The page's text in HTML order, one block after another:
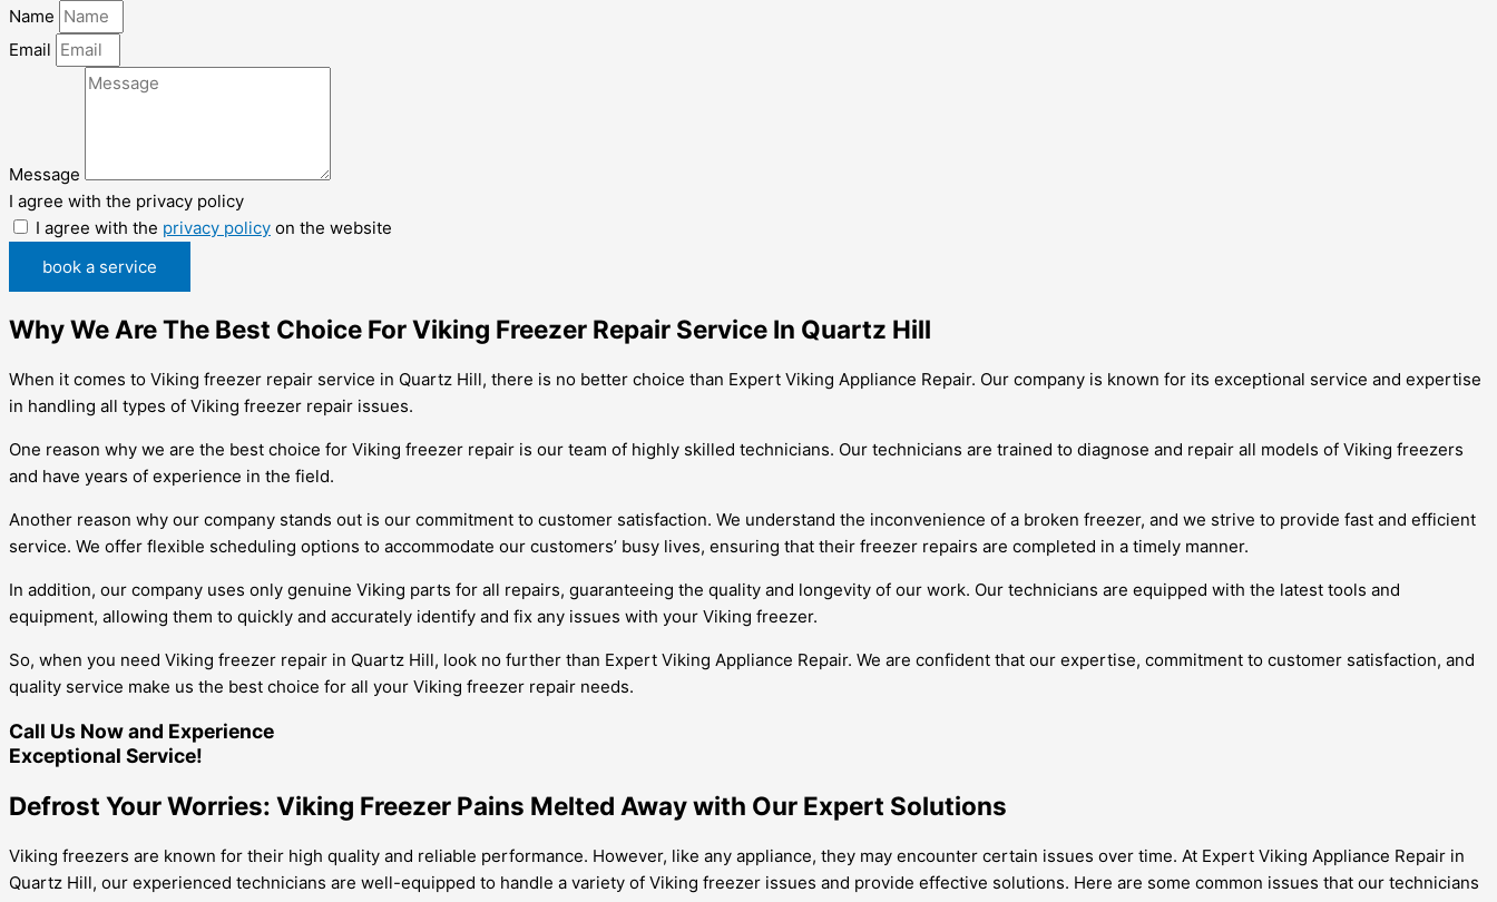
Name
Email
Message
I agree with the privacy policy
I agree with the privacy policy on the website
book a service
Why We Are The Best Choice For Viking Freezer Repair Service In Quartz Hill
When it comes to Viking freezer repair service in Quartz Hill, there is no better choice than Expert Viking Appliance Repair. Our company is known for its exceptional service and expertise
in handling all types of Viking freezer repair issues.
One reason why we are the best choice for Viking freezer repair is our team of highly skilled technicians. Our technicians are trained to diagnose and repair all models of Viking freezers
and have years of experience in the field.
Another reason why our company stands out is our commitment to customer satisfaction. We understand the inconvenience of a broken freezer, and we strive to provide fast and efficient
service. We offer flexible scheduling options to accommodate our customers’ busy lives, ensuring that their freezer repairs are completed in a timely manner.
In addition, our company uses only genuine Viking parts for all repairs, guaranteeing the quality and longevity of our work. Our technicians are equipped with the latest tools and
equipment, allowing them to quickly and accurately identify and fix any issues with your Viking freezer.
So, when you need Viking freezer repair in Quartz Hill, look no further than Expert Viking Appliance Repair. We are confident that our expertise, commitment to customer satisfaction, and
quality service make us the best choice for all your Viking freezer repair needs.
Call Us Now and Experience
Exceptional Service!
Defrost Your Worries: Viking Freezer Pains Melted Away with Our Expert Solutions
Viking freezers are known for their high quality and reliable performance. However, like any appliance, they may encounter certain issues over time. At Expert Viking Appliance Repair in
Quartz Hill, our experienced technicians are well-equipped to handle a variety of Viking freezer issues and provide effective solutions. Here are some common issues that our technicians